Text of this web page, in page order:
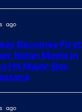
ago
Becomes First
Nolan Movie in
Hit Major Box
ago